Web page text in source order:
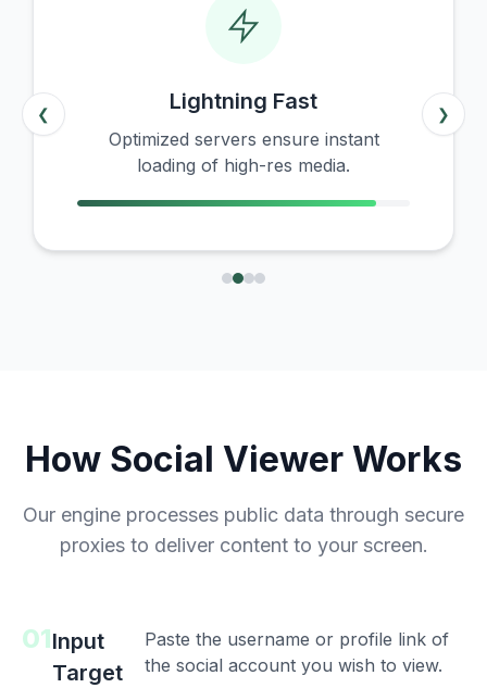
❮ Lightning Fast
Optimized servers ensure instant
loading of high-res media.
❯
How Social Viewer Works
Our engine processes public data through secure
proxies to deliver content to your screen.
01Input
Target
Paste the username or profile link of
the social account you wish to view.